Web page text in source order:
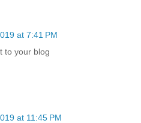
at 7:41 PM
to your blog
at 11:45 PM